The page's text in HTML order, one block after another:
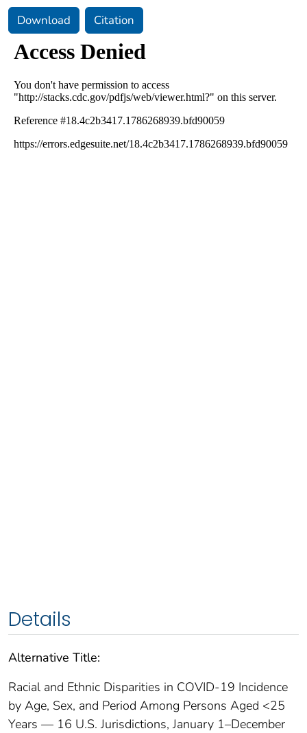
Download Citation
Details
Alternative Title:
Racial and Ethnic Disparities in COVID-19 Incidence
by Age, Sex, and Period Among Persons Aged <25
Years — 16 U.S. Jurisdictions, January 1–December